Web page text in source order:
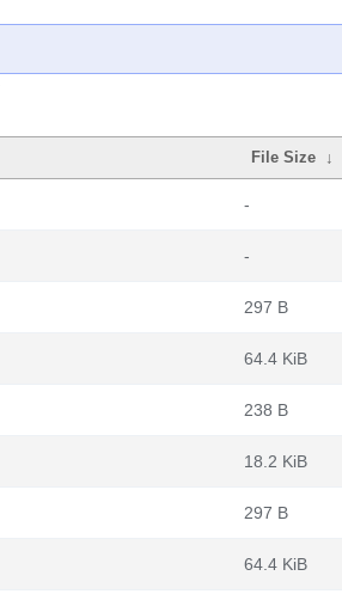
File Size ↓
-
-
297 B
64.4 KiB
238 B
18.2 KiB
297 B
64.4 KiB